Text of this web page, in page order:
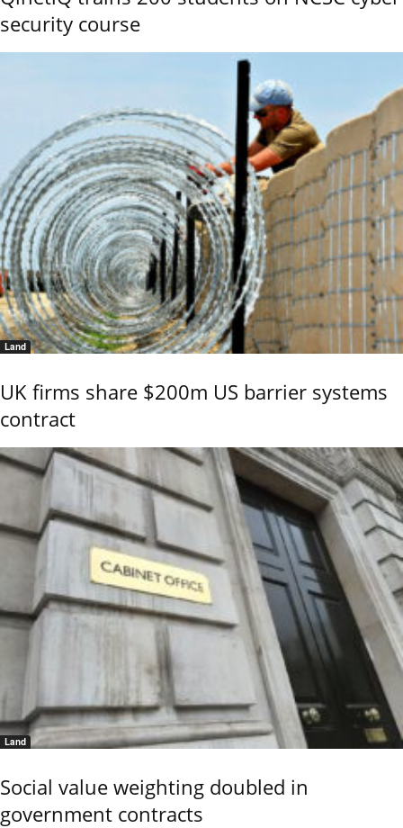
security course
Land
UK firms share $200m US barrier systems
contract
Land
Social value weighting doubled in
government contracts